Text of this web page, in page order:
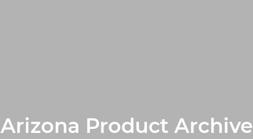
Arizona Product Archive